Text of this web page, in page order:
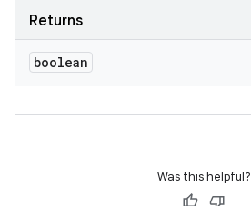
Returns
boolean
Was this helpful?